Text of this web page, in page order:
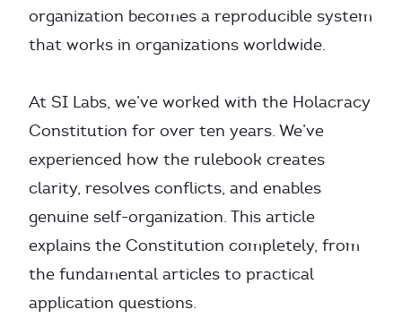
organization becomes a reproducible system
that works in organizations worldwide.
At SI Labs, we’ve worked with the Holacracy
Constitution for over ten years. We’ve
experienced how the rulebook creates
clarity, resolves conflicts, and enables
genuine self-organization. This article
explains the Constitution completely, from
the fundamental articles to practical
application questions.